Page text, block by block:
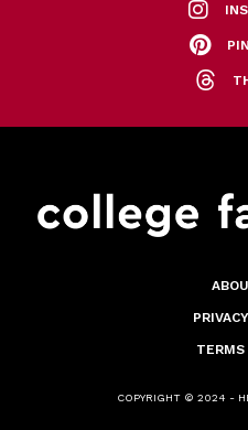
TERMS
COPYRIGHT © 2024 -